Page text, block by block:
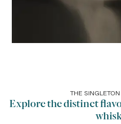
THE
Explore the distinct